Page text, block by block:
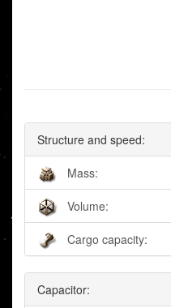
Structure and speed:
Mass:
Volume:
Cargo capacity:
Capacitor: